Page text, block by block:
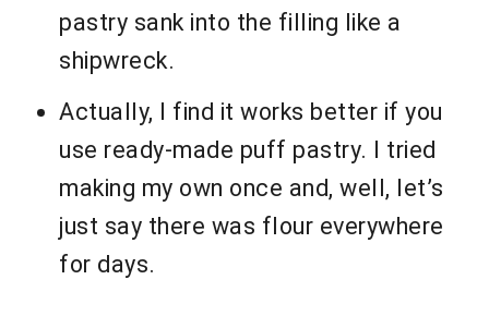
pastry sank into the filling like a
shipwreck.
Actually, I find it works better if you
use ready-made puff pastry. I tried
making my own once and, well, let’s
just say there was flour everywhere
for days.